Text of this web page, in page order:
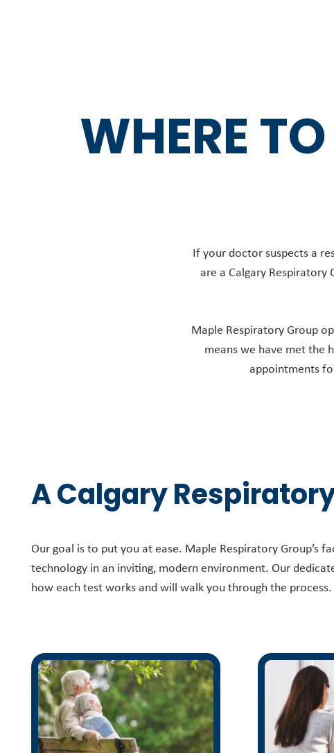
WHERE
If your doctor suspects a
are a Calgary Respiratory
Maple Respiratory Group
means we have met the
appointments
A Calgary
Our goal is to put you at ease. Maple Respiratory Group’s
technology in an inviting, modern environment. Our
how each test works and will walk you through the process.